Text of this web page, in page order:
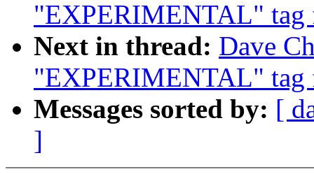
"EXPERIMENTAL" tag
Next in thread: Dave
"EXPERIMENTAL" tag
Messages sorted by: [
]